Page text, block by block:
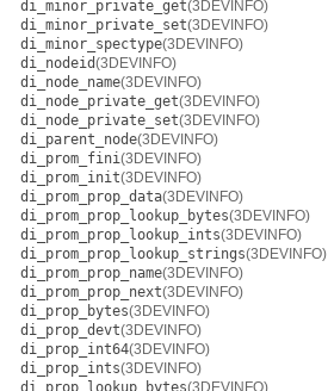
di_minor_private_get(3DEVINFO)
di_minor_private_set(3DEVINFO)
di_minor_spectype(3DEVINFO)
di_nodeid(3DEVINFO)
di_node_name(3DEVINFO)
di_node_private_get(3DEVINFO)
di_node_private_set(3DEVINFO)
di_parent_node(3DEVINFO)
di_prom_fini(3DEVINFO)
di_prom_init(3DEVINFO)
di_prom_prop_data(3DEVINFO)
di_prom_prop_lookup_bytes(3DEVINFO)
di_prom_prop_lookup_ints(3DEVINFO)
di_prom_prop_lookup_strings(3DEVINFO)
di_prom_prop_name(3DEVINFO)
di_prom_prop_next(3DEVINFO)
di_prop_bytes(3DEVINFO)
di_prop_devt(3DEVINFO)
di_prop_int64(3DEVINFO)
di_prop_ints(3DEVINFO)
di_prop_lookup_bytes(3DEVINFO)